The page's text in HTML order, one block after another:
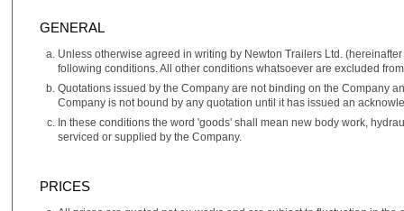
GENERAL
Unless otherwise agreed in writing by Newton Trailers Ltd.
following conditions. All other conditions whatsoever are excluded
Quotations issued by the Company are not binding on the Company
Company is not bound by any quotation until it has issued an
In these conditions the word 'goods' shall mean new body work,
serviced or supplied by the Company.
PRICES